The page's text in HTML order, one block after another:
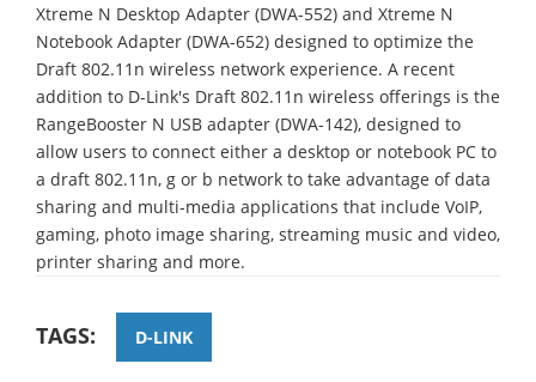
Xtreme N Desktop Adapter (DWA-552) and Xtreme N
Notebook Adapter (DWA-652) designed to optimize the
Draft 802.11n wireless network experience. A recent
addition to D-Link's Draft 802.11n wireless offerings is the
RangeBooster N USB adapter (DWA-142), designed to
allow users to connect either a desktop or notebook PC to
a draft 802.11n, g or b network to take advantage of data
sharing and multi-media applications that include VoIP,
gaming, photo image sharing, streaming music and video,
printer sharing and more.
TAGS: D-LINK